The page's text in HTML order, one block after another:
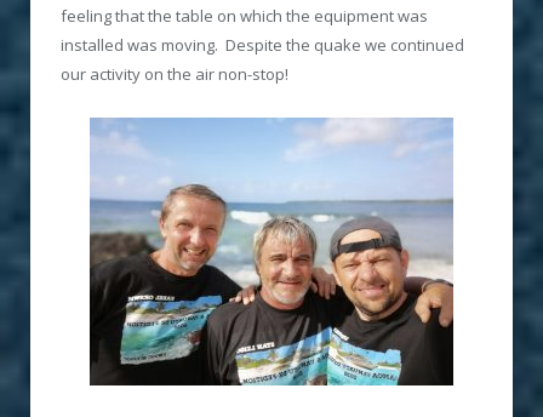
feeling that the table on which the equipment was
installed was moving. Despite the quake we continued
our activity on the air non-stop!